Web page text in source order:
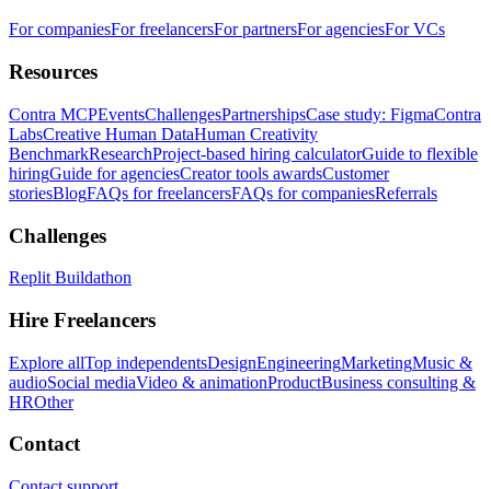
For companiesFor freelancersFor partnersFor agenciesFor VCs
Resources
Contra MCPEventsChallengesPartnershipsCase study: FigmaContra
LabsCreative Human DataHuman Creativity
BenchmarkResearchProject-based hiring calculatorGuide to flexible
hiringGuide for agenciesCreator tools awardsCustomer
storiesBlogFAQs for freelancersFAQs for companiesReferrals
Challenges
Replit Buildathon
Hire Freelancers
Explore allTop independentsDesignEngineeringMarketingMusic &
audioSocial mediaVideo & animationProductBusiness consulting &
HROther
Contact